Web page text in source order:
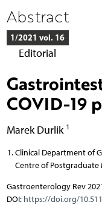
Abstract
1/2021 vol. 16
Editorial
COVID-19
Marek Durlik 1
Clinical Department of
Centre of Postgraduate
Gastroenterology Rev
DOI: https://doi.org/